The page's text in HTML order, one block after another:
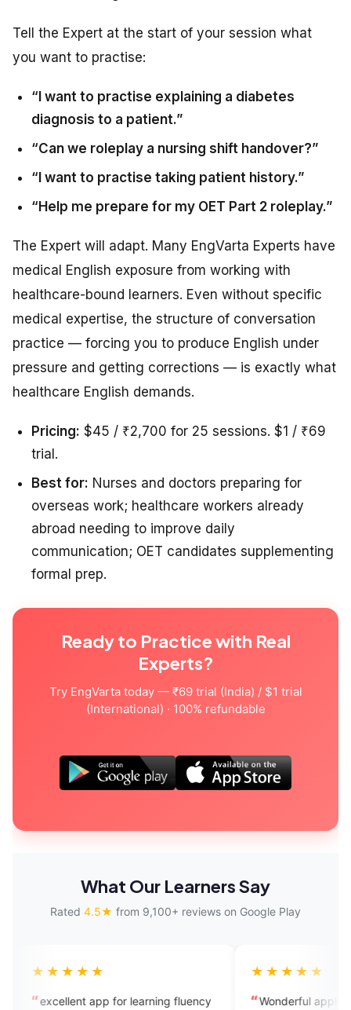
Tell the Expert at the start of your session what
you want to practise:
“I want to practise explaining a diabetes
diagnosis to a patient.”
“Can we roleplay a nursing shift handover?”
“I want to practise taking patient history.”
“Help me prepare for my OET Part 2 roleplay.”
The Expert will adapt. Many EngVarta Experts have
medical English exposure from working with
healthcare-bound learners. Even without specific
medical expertise, the structure of conversation
practice — forcing you to produce English under
pressure and getting corrections — is exactly what
healthcare English demands.
Pricing: $45 / ₹2,700 for 25 sessions. $1 / ₹69
trial.
Best for: Nurses and doctors preparing for
overseas work; healthcare workers already
abroad needing to improve daily
communication; OET candidates supplementing
formal prep.
Ready to Practice with Real
Experts?
Try EngVarta today — ₹69 trial (India) / $1 trial
(International) · 100% refundable
What Our Learners Say
Rated 4.5★ from 9,100+ reviews on Google Play
app for learning fluency
★★★★★
Wonderful application for